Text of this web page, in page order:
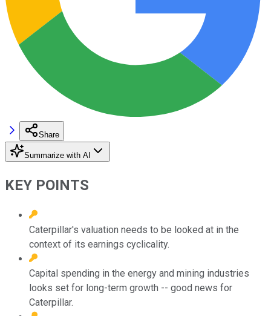
Share
Summarize with AI
KEY POINTS
Caterpillar's valuation needs to be looked at in the
context of its earnings cyclicality.
Capital spending in the energy and mining industries
looks set for long-term growth -- good news for
Caterpillar.